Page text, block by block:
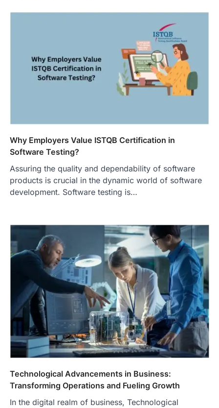
Why Employers Value ISTQB Certification in
Software Testing?
Assuring the quality and dependability of software
products is crucial in the dynamic world of software
development. Software testing is…
Technological Advancements in Business:
Transforming Operations and Fueling Growth
In the digital realm of business, Technological